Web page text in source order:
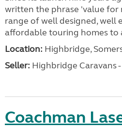
written the phrase 'value for
range of well designed, well
affordable touring homes to
Location: Highbridge,
Seller: Highbridge Caravans
Coachman